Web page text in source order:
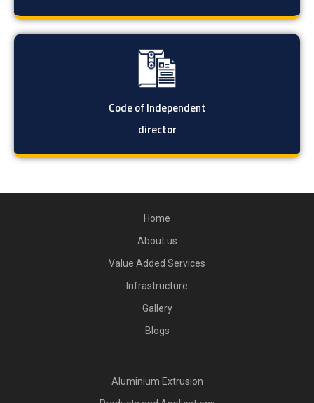
Code of Independent
director
Home
About us
Value Added Services
Infrastructure
Gallery
Blogs
Aluminium Extrusion